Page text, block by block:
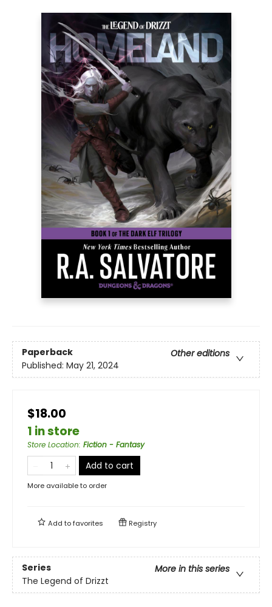
Paperback
Other editions
Published: May 21, 2024
$18.00
1 in store
Store Location: Fiction - Fantasy
Add to cart
More available to order
Add tofavorites Registry
Series
More in this series
The Legend of Drizzt